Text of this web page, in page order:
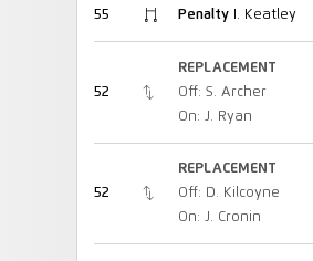
55 PenaltyI. Keatley
52
REPLACEMENT
Off: S. Archer
On: J. Ryan
52
REPLACEMENT
Off: D. Kilcoyne
On: J. Cronin